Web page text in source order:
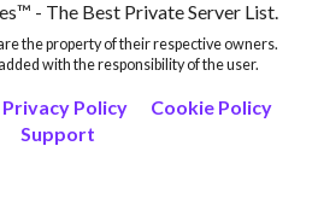
- The Best Private Server List.
the property of their respective owners.
with the responsibility of the user.
Privacy Policy
Cookie Policy
Support